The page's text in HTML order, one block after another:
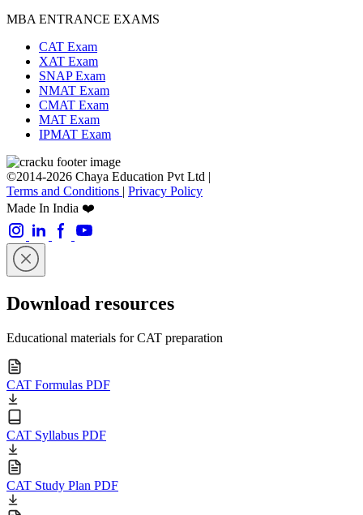
MBA ENTRANCE EXAMS
CAT Exam
XAT Exam
SNAP Exam
NMAT Exam
CMAT Exam
MAT Exam
IPMAT Exam
©2014-2026 Chaya Education Pvt Ltd |
Terms and Conditions | Privacy Policy
Made In India ❤️
Download resources
Educational materials for CAT preparation
CAT Formulas PDF
CAT Syllabus PDF
CAT Study Plan PDF